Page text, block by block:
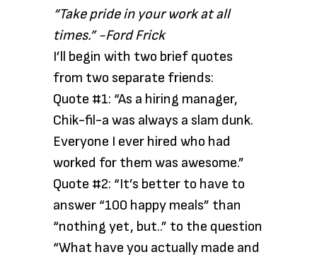
“Take pride in your work at all
times.” -Ford Frick
I’ll begin with two brief quotes
from two separate friends:
Quote #1: “As a hiring manager,
Chik-fil-a was always a slam dunk.
Everyone I ever hired who had
worked for them was awesome.”
Quote #2: “It’s better to have to
answer “100 happy meals” than
“nothing yet, but..” to the question
“What have you actually made and